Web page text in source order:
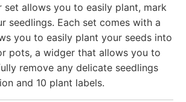
set allows you to easily plant, mark
seedlings. Each set comes with a
you to easily plant your seeds into
pots, a widger that allows you to
remove any delicate seedlings
and 10 plant labels.